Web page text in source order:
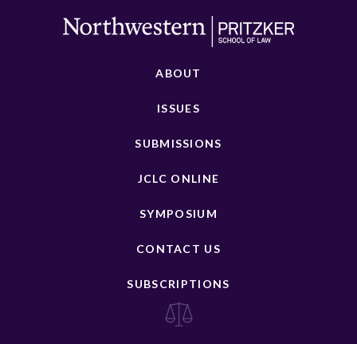
ABOUT
ISSUES
SUBMISSIONS
JCLC ONLINE
SYMPOSIUM
CONTACT US
SUBSCRIPTIONS